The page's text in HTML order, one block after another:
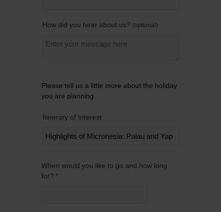
How did you hear about us? optional
Please tell us a little more about the holiday
you are planning
Itinerary of Interest
When would you like to go and how long
for? *